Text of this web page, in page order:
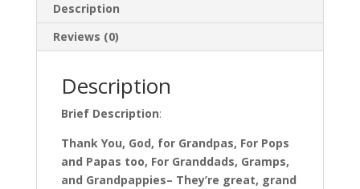
Description
Reviews (0)
Description
Brief Description:
Thank You, God, for Grandpas, For Pops
and Papas too, For Granddads, Gramps,
and Grandpappies– They’re great, grand